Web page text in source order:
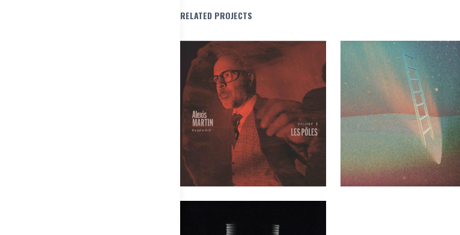
RELATED PROJECTS
Alexis Martin Ensemble – Les pôles Volume 1
Past Clients
Greenhouse Ensemble – Mezzanine
Past Clients